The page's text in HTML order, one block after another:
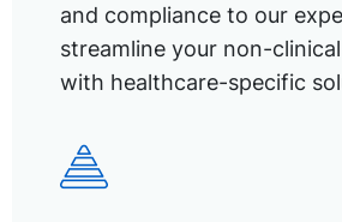
and compliance to our
streamline your non-
with healthcare-specific